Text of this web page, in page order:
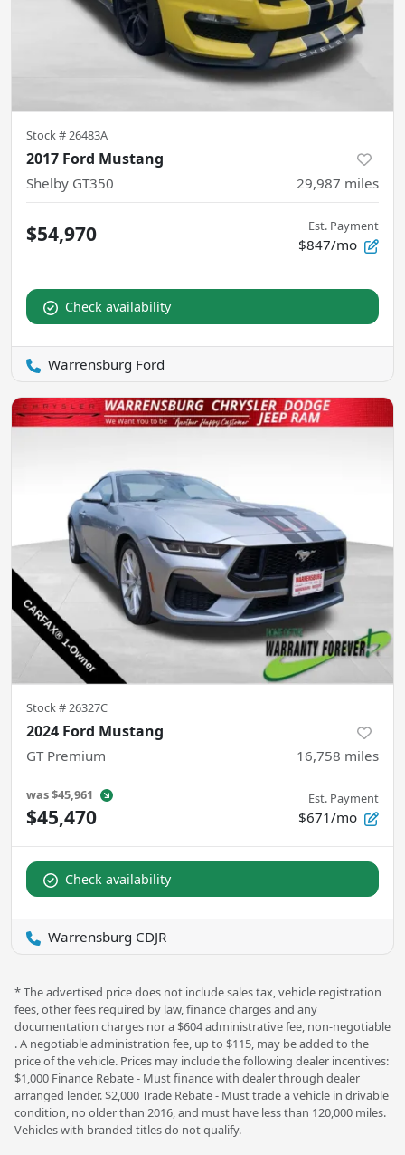
Stock #26483A
2017 Ford Mustang
Shelby GT350 29,987 miles
$54,970 Est. Payment
$847/mo
Check availability
Warrensburg Ford
Stock #26327C
2024 Ford Mustang
GT Premium 16,758 miles
was$45,961
$45,470
Est. Payment
$671/mo
Check availability
Warrensburg CDJR
* The advertised price does not include sales tax, vehicle registration
fees, other fees required by law, finance charges and any
documentation charges nor a $604 administrative fee, non-negotiable
. A negotiable administration fee, up to $115, may be added to the
price of the vehicle. Prices may include the following dealer incentives:
$1,000 Finance Rebate - Must finance with dealer through dealer
arranged lender. $2,000 Trade Rebate - Must trade a vehicle in drivable
condition, no older than 2016, and must have less than 120,000 miles.
Vehicles with branded titles do not qualify.